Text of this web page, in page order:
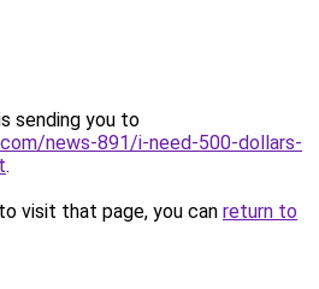
sending you to
news-891/i-need-500-dollars-
.
visit that page, you can return to